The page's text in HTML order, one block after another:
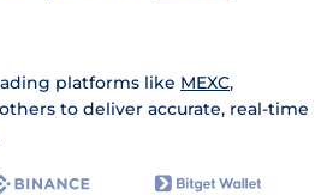
platforms like MEXC,
to deliver accurate, real-time